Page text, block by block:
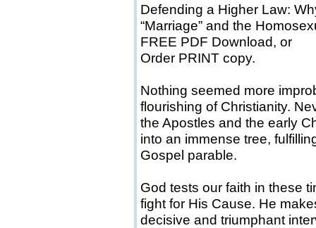
Defending a Higher Law:
“Marriage” and the
FREE PDF Download, or
Order PRINT copy.
Nothing seemed more
flourishing of Christianity.
the Apostles and the early
into an immense tree,
Gospel parable.
God tests our faith in these
fight for His Cause. He
decisive and triumphant